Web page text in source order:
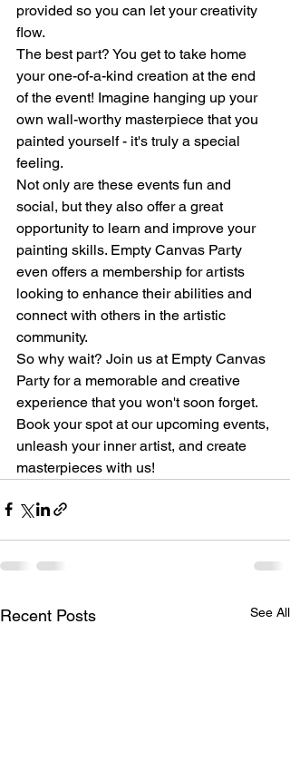
provided so you can let your creativity
flow.
The best part? You get to take home
your one-of-a-kind creation at the end
of the event! Imagine hanging up your
own wall-worthy masterpiece that you
painted yourself - it's truly a special
feeling.
Not only are these events fun and
social, but they also offer a great
opportunity to learn and improve your
painting skills. Empty Canvas Party
even offers a membership for artists
looking to enhance their abilities and
connect with others in the artistic
community.
So why wait? Join us at Empty Canvas
Party for a memorable and creative
experience that you won't soon forget.
Book your spot at our upcoming events,
unleash your inner artist, and create
masterpieces with us!
Recent Posts See All